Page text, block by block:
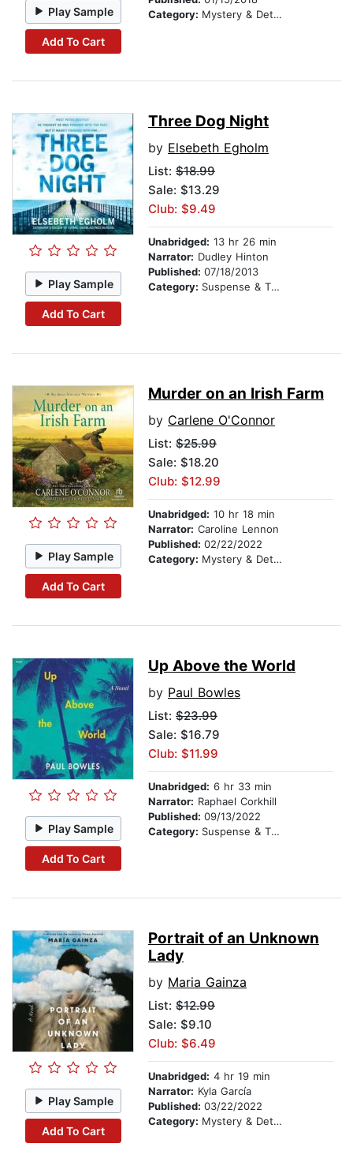
Play Sample
Add To Cart
Category: Mystery & Detective
Play Sample
Add To Cart
Three Dog Night
by Elsebeth Egholm
List: $18.99
Sale: $13.29
Club: $9.49
Unabridged: 13 hr 26 min
Narrator: Dudley Hinton
Published: 07/18/2013
Category: Suspense & Thriller
Play Sample
Add To Cart
Murder on an Irish Farm
by Carlene O'Connor
List: $25.99
Sale: $18.20
Club: $12.99
Unabridged: 10 hr 18 min
Narrator: Caroline Lennon
Published: 02/22/2022
Category: Mystery & Detective
Play Sample
Add To Cart
Up Above the World
by Paul Bowles
List: $23.99
Sale: $16.79
Club: $11.99
Unabridged: 6 hr 33 min
Narrator: Raphael Corkhill
Published: 09/13/2022
Category: Suspense & Thriller
Play Sample
Add To Cart
Portrait of an Unknown
Lady
by Maria Gainza
List: $12.99
Sale: $9.10
Club: $6.49
Unabridged: 4 hr 19 min
Narrator: Kyla García
Published: 03/22/2022
Category: Mystery & Detective